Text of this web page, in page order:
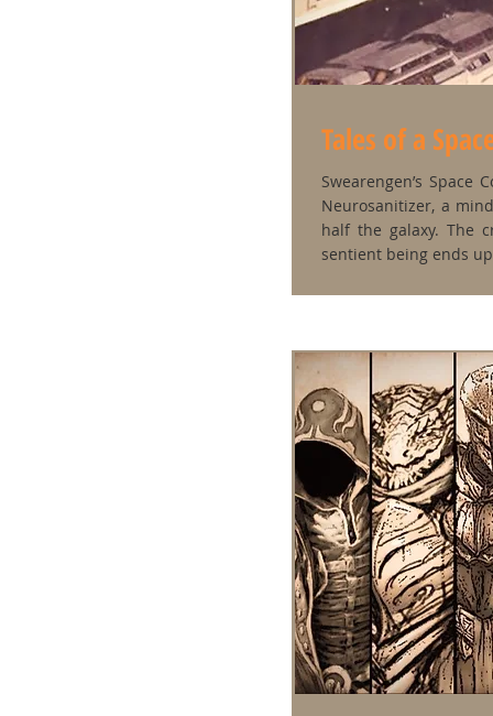
Tales of a
Swearengen’s Space
Neurosanitizer, a
half the galaxy. The
sentient being ends